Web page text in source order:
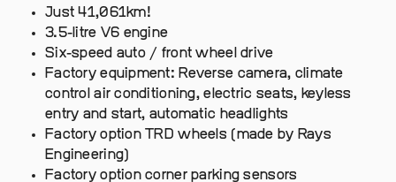
Just 41,061km!
3.5-litre V6 engine
Six-speed auto / front wheel drive
Factory equipment: Reverse camera, climate
control air conditioning, electric seats, keyless
entry and start, automatic headlights
Factory option TRD wheels (made by Rays
Engineering)
Factory option corner parking sensors